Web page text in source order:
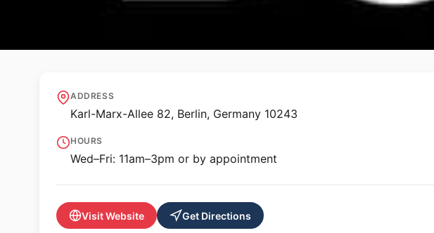
Bode Projects
ADDRESS
Karl-Marx-Allee 82, Berlin, Germany 10243
HOURS
Wed–Fri: 11am–3pm or by appointment
Visit Website Get Directions